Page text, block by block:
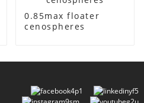
0.85max floater
cenospheres